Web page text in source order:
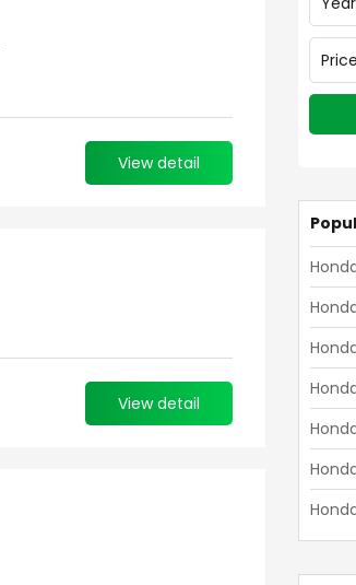
Price
View detail
View detail